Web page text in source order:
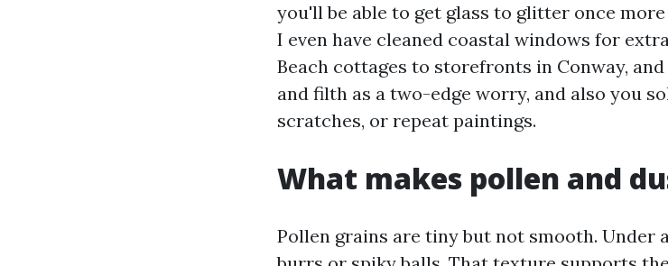
you'll be able to get glass to glitter once
I even have cleaned coastal windows for
Beach cottages to storefronts in Conway,
and filth as a two-edge worry, and also you
scratches, or repeat paintings.
What makes pollen and
Pollen grains are tiny but not smooth. Under